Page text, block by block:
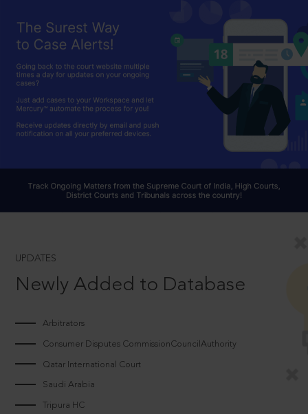
UPDATES
Newly Added to Database
Arbitrators
Consumer Disputes CommissionCouncilAuthority
Qatar International Court
Saudi Arabia
Tripura HC